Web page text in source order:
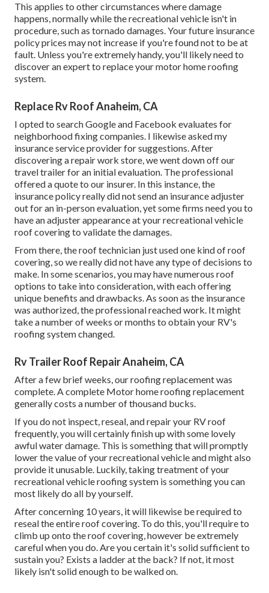
This applies to other circumstances where damage
happens, normally while the recreational vehicle isn't in
procedure, such as tornado damages. Your future insurance
policy prices may not increase if you're found not to be at
fault. Unless you're extremely handy, you'll likely need to
discover an expert to replace your motor home roofing
system.
Replace Rv Roof Anaheim, CA
I opted to search Google and Facebook evaluates for
neighborhood fixing companies. I likewise asked my
insurance service provider for suggestions. After
discovering a repair work store, we went down off our
travel trailer for an initial evaluation. The professional
offered a quote to our insurer. In this instance, the
insurance policy really did not send an insurance adjuster
out for an in-person evaluation, yet some firms need you to
have an adjuster appearance at your recreational vehicle
roof covering to validate the damages.
From there, the roof technician just used one kind of roof
covering, so we really did not have any type of decisions to
make. In some scenarios, you may have numerous roof
options to take into consideration, with each offering
unique benefits and drawbacks. As soon as the insurance
was authorized, the professional reached work. It might
take a number of weeks or months to obtain your RV's
roofing system changed.
Rv Trailer Roof Repair Anaheim, CA
After a few brief weeks, our roofing replacement was
complete. A complete Motor home roofing replacement
generally costs a number of thousand bucks.
If you do not inspect, reseal, and repair your RV roof
frequently, you will certainly finish up with some lovely
awful water damage. This is something that will promptly
lower the value of your recreational vehicle and might also
provide it unusable. Luckily, taking treatment of your
recreational vehicle roofing system is something you can
most likely do all by yourself.
After concerning 10 years, it will likewise be required to
reseal the entire roof covering. To do this, you'll require to
climb up onto the roof covering, however be extremely
careful when you do. Are you certain it's solid sufficient to
sustain you? Exists a ladder at the back? If not, it most
likely isn't solid enough to be walked on.